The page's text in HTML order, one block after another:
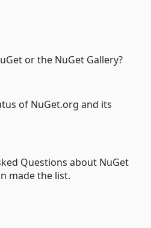
or the NuGet Gallery?
of NuGet.org and its
Questions about NuGet
made the list.